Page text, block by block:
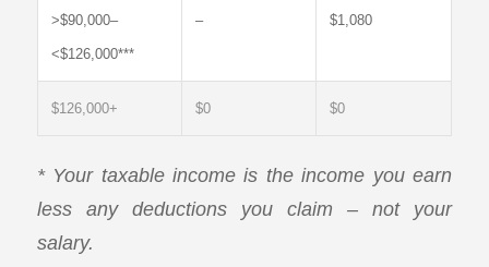
>$90,000–
<$126,000***
– $1,080
$126,000+ $0 $0
* Your taxable income is the income you earn
less any deductions you claim – not your
salary.